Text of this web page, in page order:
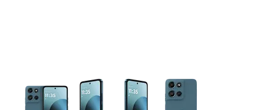
This carousel contains a column of small thumbnails. Selecting a